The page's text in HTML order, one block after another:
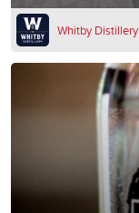
Whitby Distillery